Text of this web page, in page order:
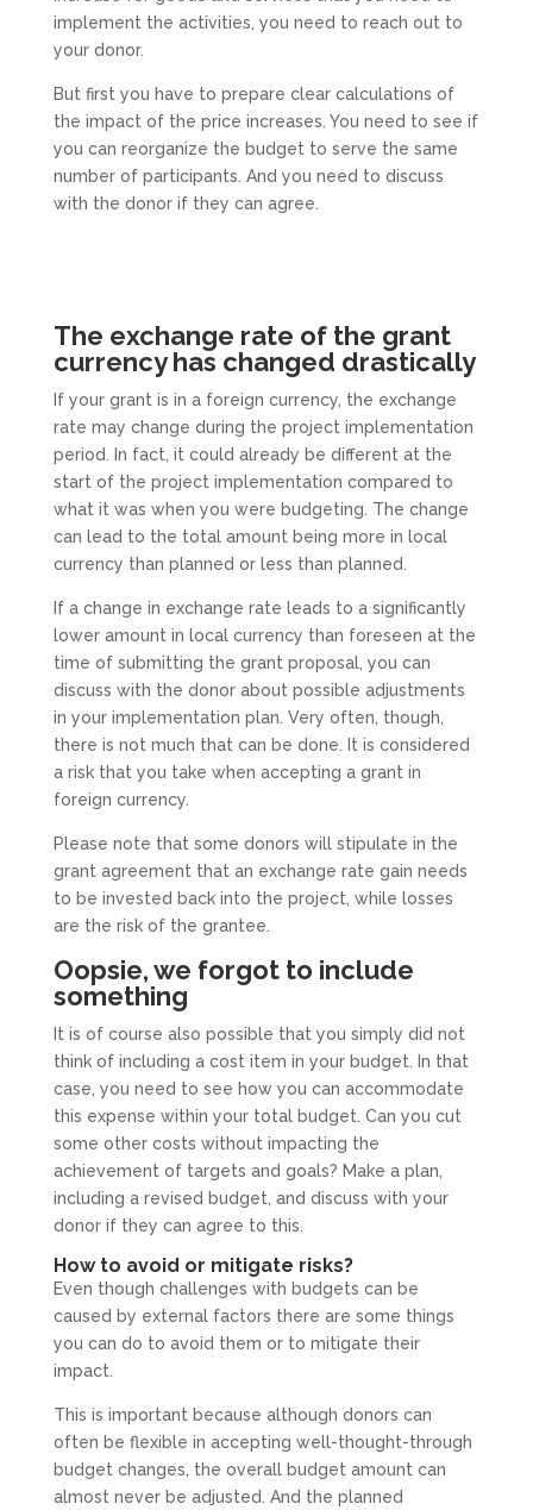
implement the activities, you need to reach out to
your donor.
But first you have to prepare clear calculations of
the impact of the price increases. You need to see if
you can reorganize the budget to serve the same
number of participants. And you need to discuss
with the donor if they can agree.
The exchange rate of the grant
currency has changed drastically
If your grant is in a foreign currency, the exchange
rate may change during the project implementation
period. In fact, it could already be different at the
start of the project implementation compared to
what it was when you were budgeting. The change
can lead to the total amount being more in local
currency than planned or less than planned.
If a change in exchange rate leads to a significantly
lower amount in local currency than foreseen at the
time of submitting the grant proposal, you can
discuss with the donor about possible adjustments
in your implementation plan. Very often, though,
there is not much that can be done. It is considered
a risk that you take when accepting a grant in
foreign currency.
Please note that some donors will stipulate in the
grant agreement that an exchange rate gain needs
to be invested back into the project, while losses
are the risk of the grantee.
Oopsie, we forgot to include
something
It is of course also possible that you simply did not
think of including a cost item in your budget. In that
case, you need to see how you can accommodate
this expense within your total budget. Can you cut
some other costs without impacting the
achievement of targets and goals? Make a plan,
including a revised budget, and discuss with your
donor if they can agree to this.
How to avoid or mitigate risks?
Even though challenges with budgets can be
caused by external factors there are some things
you can do to avoid them or to mitigate their
impact.
This is important because although donors can
often be flexible in accepting well-thought-through
budget changes, the overall budget amount can
almost never be adjusted. And the planned